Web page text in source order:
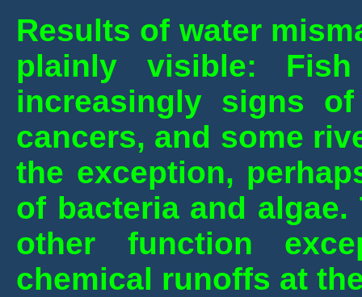
Results of water
plainly visible:
increasingly signs
cancers, and some
the exception,
of bacteria and
other function
chemical runoffs at